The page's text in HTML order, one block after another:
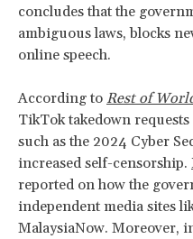
concludes that the
ambiguous laws, blocks
online speech.
According to Rest of
TikTok takedown
such as the 2024 Cyber
increased self-censorship.
reported on how the
independent media sites
MalaysiaNow. Moreover,